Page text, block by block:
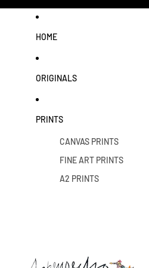
HOME
ORIGINALS
PRINTS
CANVAS PRINTS
FINE ART PRINTS
A2 PRINTS